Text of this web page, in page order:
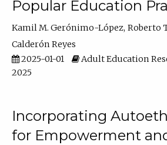
Popular Education
Kamil M. Gerónimo-López Roberto
Calderón Reyes
2025-01-01
Adult Education
2025
Incorporating
for Empowerment